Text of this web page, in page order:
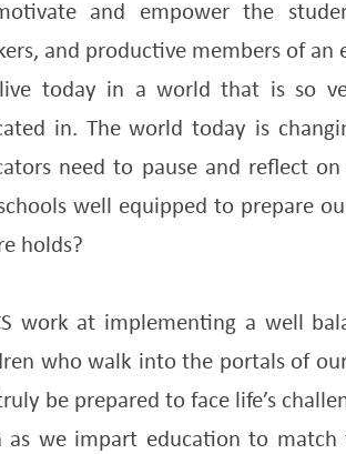
and empower the
and productive members of an
today in a world that is so
in. The world today is
need to pause and reflect
well equipped to prepare
holds?
work at implementing a well
who walk into the portals of
be prepared to face life’s
as we impart education to